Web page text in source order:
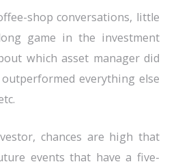
shop conversations, little
game in the investment
which asset manager did
everything else
chances are high that
events that have a five-